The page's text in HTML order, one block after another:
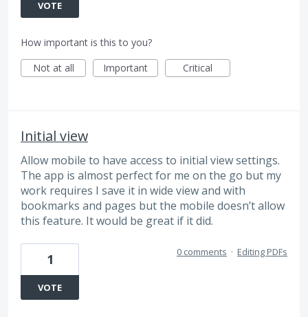
VOTE
How important is this to you?
Not at all
Important Critical
Initial view
Allow mobile to have access to initial view settings.
The app is almost perfect for me on the go but my
work requires I save it in wide view and with
bookmarks and pages but the mobile doesn’t allow
this feature. It would be great if it did.
1
VOTE
0 comments · Editing PDFs